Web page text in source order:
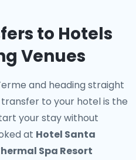
to Hotels
Venues
and heading straight
to your hotelis the
your stay without
at Hotel Santa
Spa Resort